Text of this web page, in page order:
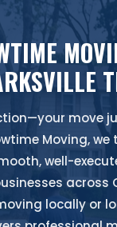
move
Moving,
well-
across
locally or